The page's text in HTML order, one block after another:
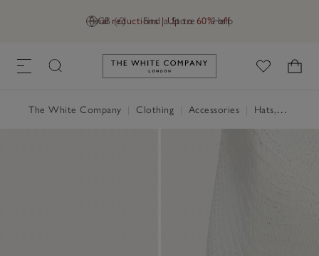
GB (£) Find a Store Help
Final reductions | Up to 60% off
Link to The White Company's
The White Company Clothing Accessories Hats, Scarves & Gloves